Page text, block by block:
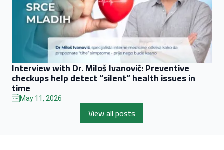
Interview with Dr. Miloš Ivanović: Preventive
checkups help detect “silent” health issues in
time
May 11, 2026
View all posts